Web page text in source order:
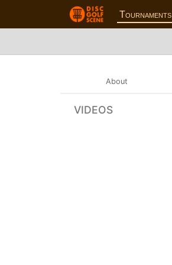
Tournaments
About
VIDEOS